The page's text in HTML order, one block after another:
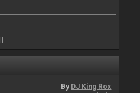
By DJ King Rox